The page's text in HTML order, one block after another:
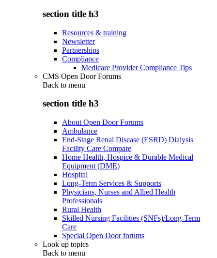
section title h3
Resources & training
Newsletter
Partnerships
Compliance
Medicare Provider Compliance Tips
CMS Open Door Forums
Back to menu
section title h3
About Open Door Forums
Ambulance
End-Stage Renal Disease (ESRD) Dialysis
Facility Care Compare
Home Health, Hospice & Durable Medical
Equipment (DME)
Hospital
Long-Term Services & Supports
Physicians, Nurses and Allied Health
Professionals
Rural Health
Skilled Nursing Facilities (SNFs)/Long-Term
Care
Special Open Door forums
Look up topics
Back to menu